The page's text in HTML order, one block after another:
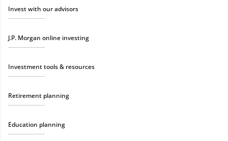
Invest with our advisors
J.P. Morgan online investing
Investment tools & resources
Retirement planning
Education planning